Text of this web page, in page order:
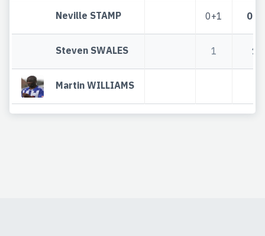
Neville STAMP 0+1 0+1
Steven SWALES 1 1
Martin WILLIAMS